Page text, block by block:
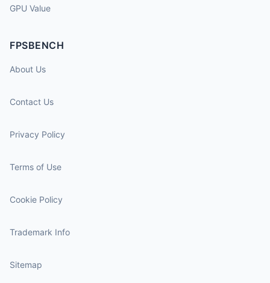
GPU Value
FPSBENCH
About Us
Contact Us
Privacy Policy
Terms of Use
Cookie Policy
Trademark Info
Sitemap